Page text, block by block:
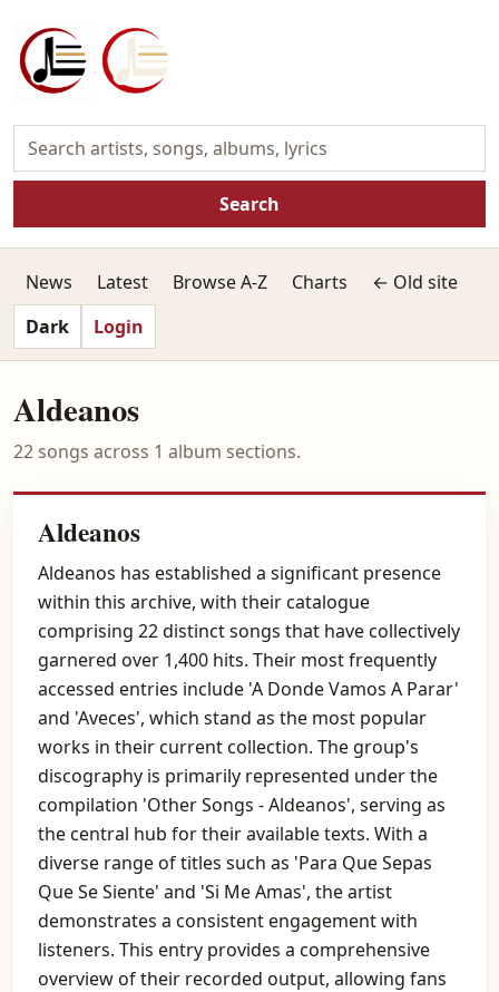
Search
News Latest Browse A-Z Charts
← Old site
Dark
Login
Aldeanos
22 songs across 1 album sections.
Aldeanos
Aldeanos has established a significant presence
within this archive, with their catalogue
comprising 22 distinct songs that have collectively
garnered over 1,400 hits. Their most frequently
accessed entries include 'A Donde Vamos A Parar'
and 'Aveces', which stand as the most popular
works in their current collection. The group's
discography is primarily represented under the
compilation 'Other Songs - Aldeanos', serving as
the central hub for their available texts. With a
diverse range of titles such as 'Para Que Sepas
Que Se Siente' and 'Si Me Amas', the artist
demonstrates a consistent engagement with
listeners. This entry provides a comprehensive
overview of their recorded output, allowing fans